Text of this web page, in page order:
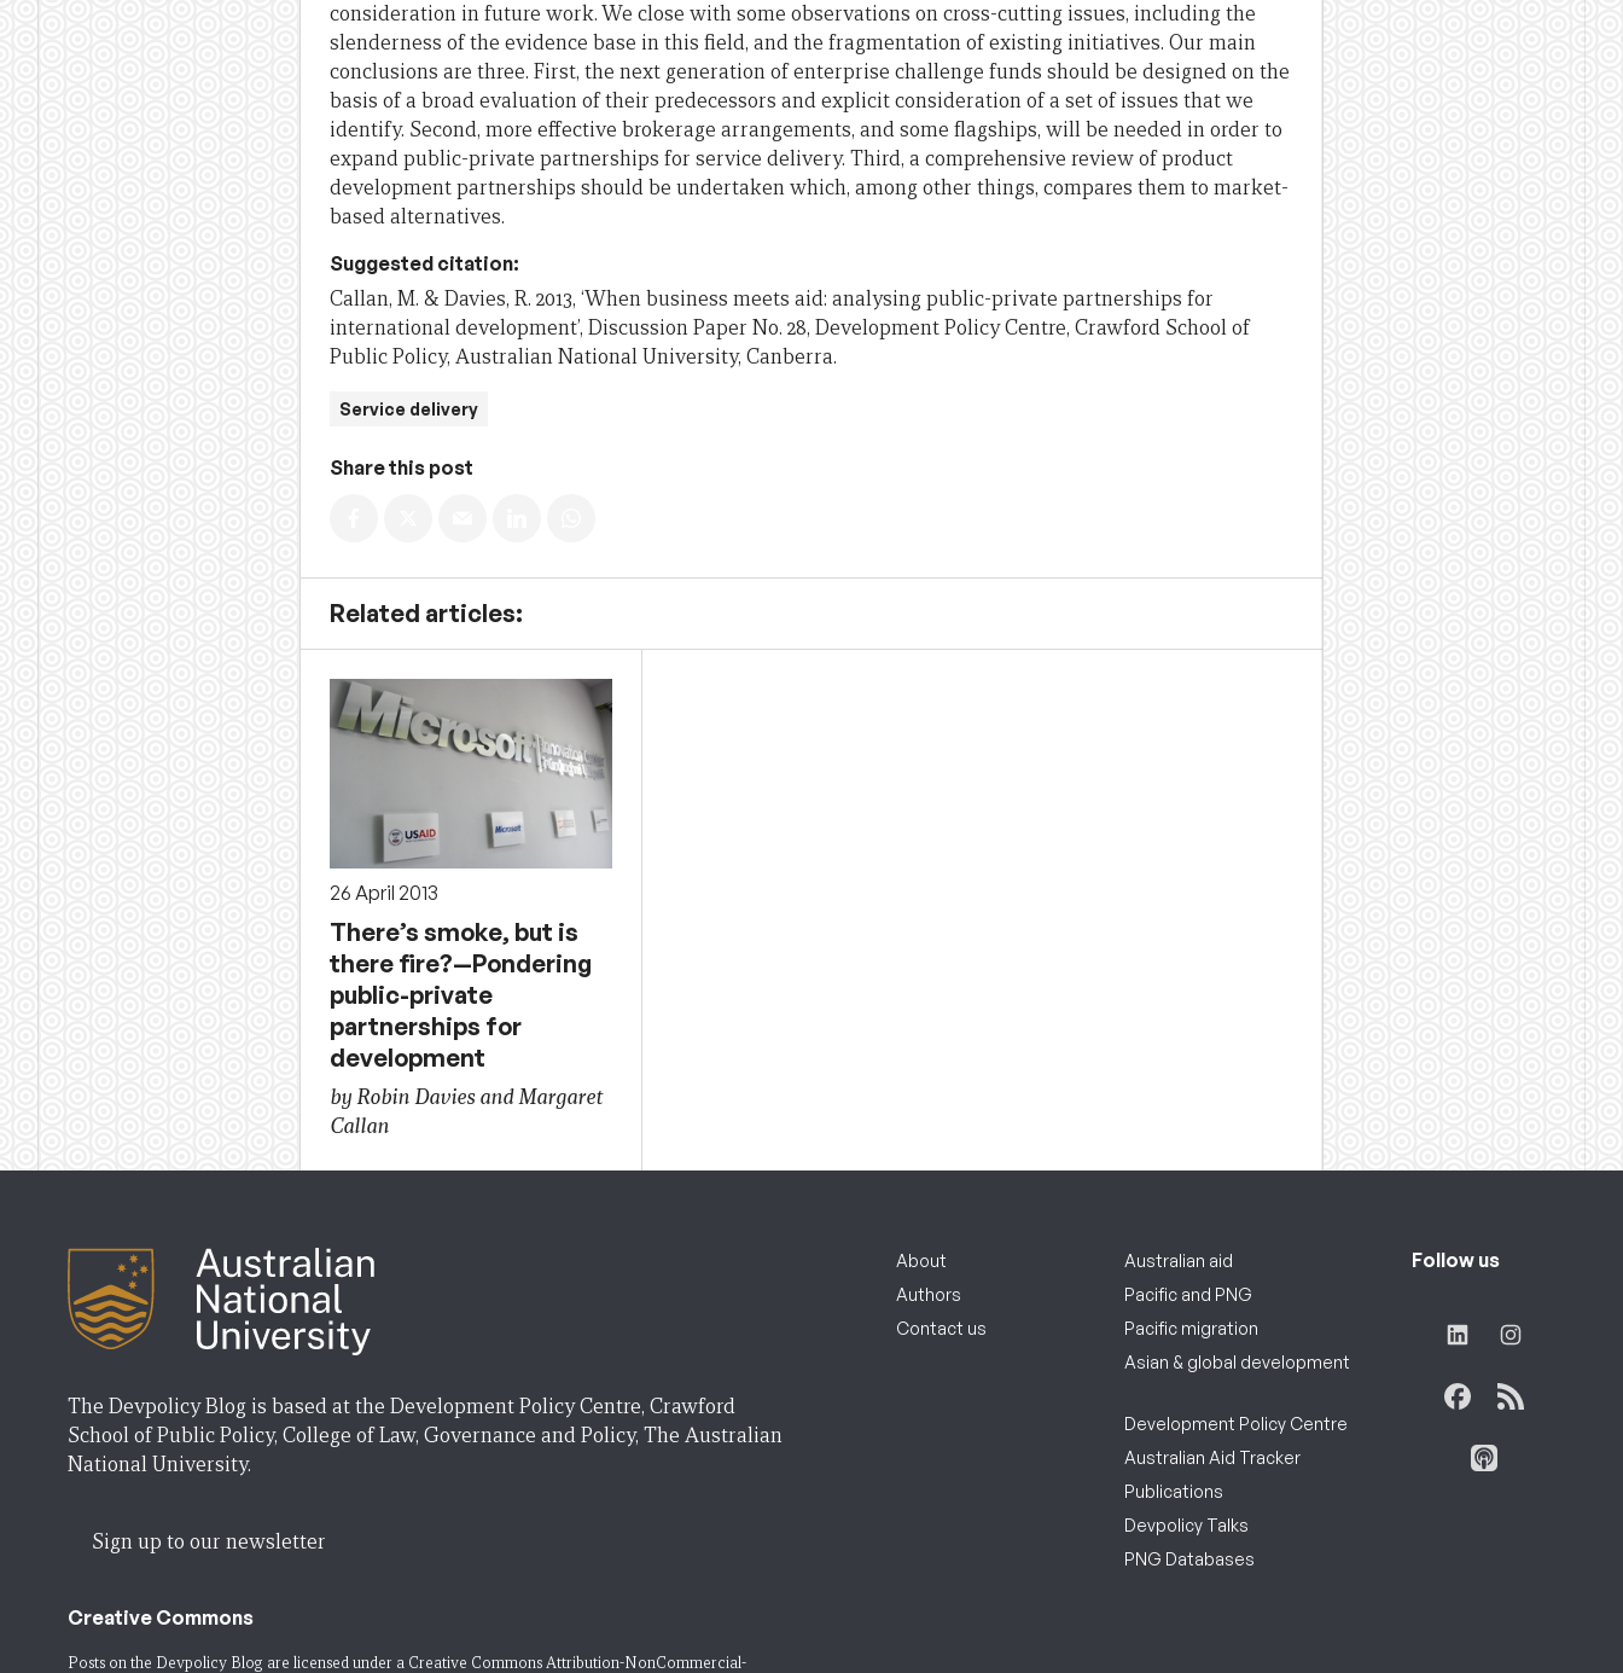
consideration in future work. We close with some observations on cross-cutting issues, including the
slenderness of the evidence base in this field, and the fragmentation of existing initiatives. Our main
conclusions are three. First, the next generation of enterprise challenge funds should be designed on the
basis of a broad evaluation of their predecessors and explicit consideration of a set of issues that we
identify. Second, more effective brokerage arrangements, and some flagships, will be needed in order to
expand public-private partnerships for service delivery. Third, a comprehensive review of product
development partnerships should be undertaken which, among other things, compares them to market-
based alternatives.
Suggested citation:
Callan, M. & Davies, R. 2013, ‘When business meets aid: analysing public-private partnerships for
international development’, Discussion Paper No. 28, Development Policy Centre, Crawford School of
Public Policy, Australian National University, Canberra.
Service delivery
Share this post
Related articles:
26 April 2013
There’s smoke, but is
there fire?—Pondering
public-private
partnerships for
development
by Robin Davies and Margaret
Callan
The Devpolicy Blog is based at the Development Policy Centre, Crawford
School of Public Policy, College of Law, Governance and Policy, The Australian
National University.
Sign up to our newsletter
Creative Commons
Posts on the Devpolicy Blog are licensed under a Creative Commons Attribution-NonCommercial-
About
Authors
Contact us
Australian aid
Pacific and PNG
Pacific migration
Asian & global development
Development Policy Centre
Australian Aid Tracker
Publications
Devpolicy Talks
PNG Databases
Follow us